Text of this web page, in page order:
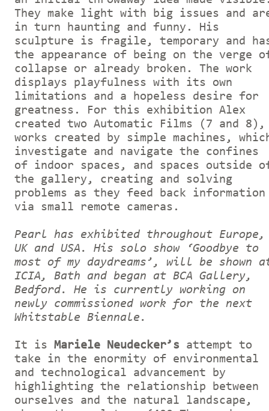
They make light with big issues and
in turn haunting and funny. His
sculpture is fragile, temporary and
the appearance of being on the verge
collapse or already broken. The work
displays playfulness with its own
limitations and a hopeless desire for
greatness. For this exhibition Alex
created two Automatic Films (7 and 8),
works created by simple machines,
investigate and navigate the confines
of indoor spaces, and spaces outside
the gallery, creating and solving
problems as they feed back information
via small remote cameras.
Pearl has exhibited throughout Europe,
UK and USA. His solo show ‘Goodbye to
most of my daydreams’, will be shown
ICIA, Bath and began at BCA Gallery,
Bedford. He is currently working on
newly commissioned work for the next
Whitstable Biennale.
It is Mariele Neudecker’s attempt to
take in the enormity of environmental
and technological advancement by
highlighting the relationship between
ourselves and the natural landscape,